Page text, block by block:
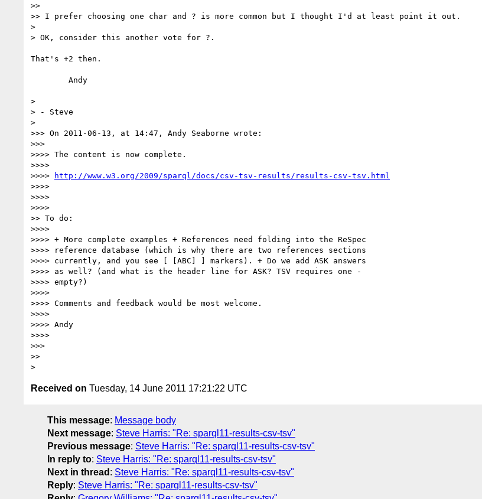
>>
>> I prefer choosing one char and ? is more common but I thought I'd at least point it out.
>
> OK, consider this another vote for ?.
That's +2 then.
>
> - Steve
>
>>> On 2011-06-13, at 14:47, Andy Seaborne wrote:
>>>
>>>> The content is now complete.
>>>>
>>>>
http://www.w3.org/2009/sparql/docs/csv-tsv-results/results-csv-tsv.html
>>>>
>>>>
>>>>
>> To do:
>>>>
>>>> + More complete examples + References need folding into the ReSpec
>>>> reference database (which is why there are two references sections
>>>> currently, and you see [ [ABC] ] markers). + Do we add ASK answers
>>>> as well? (and what is the header line for ASK? TSV requires one -
>>>> empty?)
>>>>
>>>> Comments and feedback would be most welcome.
>>>>
>>>> Andy
>>>>
>>>
>>
Received on Tuesday, 14 June 2011 17:21:22 UTC
This message: Message body
Next message: Steve Harris: "Re: sparql11-results-csv-tsv"
Previous message: Steve Harris: "Re: sparql11-results-csv-tsv"
In reply to: Steve Harris: "Re: sparql11-results-csv-tsv"
Next in thread : Steve Harris: "Re: sparql11-results-csv-tsv"
Reply: Steve Harris: "Re: sparql11-results-csv-tsv"